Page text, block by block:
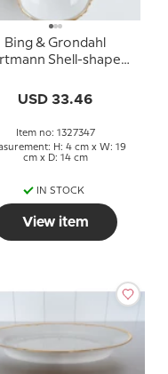
Bing & Grondahl
Shell-shaped
USD 33.46
Item no: 1327347
H: 4 cm x W: 19
cm x D: 14 cm
IN STOCK
View item